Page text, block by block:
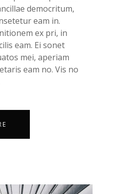
democritum,
eam in.
ex pri, in
eam. Ei sonet
mei, aperiam
eam no. Vis no